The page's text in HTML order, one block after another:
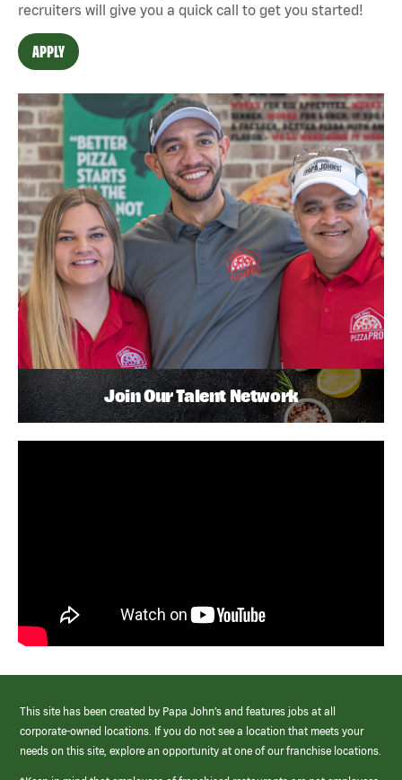
recruiters will give you a quick call to get you started!
APPLY
Join Our Talent Network
This site has been created by Papa John’s and features jobs at all
corporate-owned locations. If you do not see a location that meets your
needs on this site, explore an opportunity at one of our franchise locations.